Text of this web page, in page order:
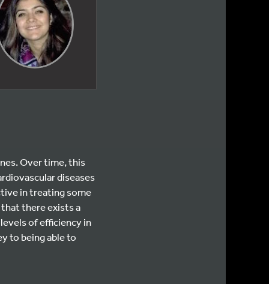
Over time, this
diseases
in treating some
there exists a
of efficiency in
to being able to